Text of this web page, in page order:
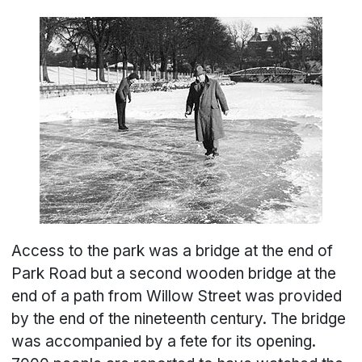
Access to the park was a bridge at the end of
Park Road but a second wooden bridge at the
end of a path from Willow Street was provided
by the end of the nineteenth century. The bridge
was accompanied by a fete for its opening.